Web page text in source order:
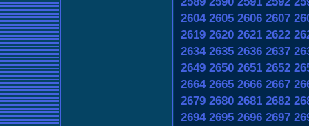
2604 2605 2606 2607
2619 2620 2621 2622
2634 2635 2636 2637
2649 2650 2651 2652
2664 2665 2666 2667
2679 2680 2681 2682
2694 2695 2696 2697